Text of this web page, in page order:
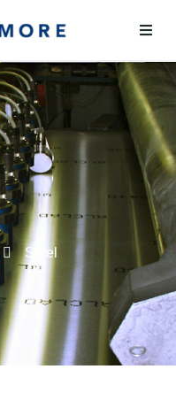
Home
Products
News
Contact
Steel